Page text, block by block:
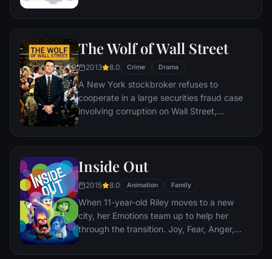
he could do. But despite all he has
The Wolf of Wall Street
2013 8.0 Crime Drama
A New York stockbroker refuses to
cooperate in a large securities fraud case
involving corruption on Wall Street,
infiltration. Based on Jordan Belfort's
Inside Out
2015 8.0 Animation Family
When 11-year-old Riley moves to a new
city, her Emotions team up to help her
through the transition. Joy, Fear, Anger,
when Joy and Sadness get lost, they must